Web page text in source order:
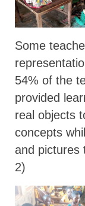
Some
54% of the
provided
real objects
concepts
and pictures
2)